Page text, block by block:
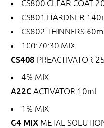
CS800 CLEAR COAT
CS801 HARDNER
CS802 THINNERS
100:70:30 MIX
CS408 PREACTIVATOR
4% MIX
A22C ACTIVATOR 10ml
1% MIX
G4 MIX METAL